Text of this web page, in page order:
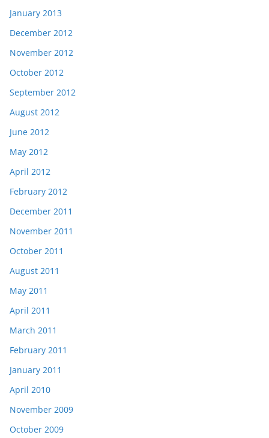
January 2013
December 2012
November 2012
October 2012
September 2012
August 2012
June 2012
May 2012
April 2012
February 2012
December 2011
November 2011
October 2011
August 2011
May 2011
April 2011
March 2011
February 2011
January 2011
April 2010
November 2009
October 2009